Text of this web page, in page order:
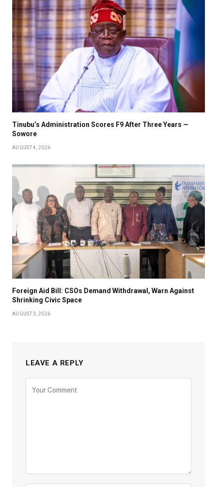
Tinubu’s Administration Scores F9 After Three Years —
Sowore
AUGUST 4, 2026
Foreign Aid Bill: CSOs Demand Withdrawal, Warn Against
Shrinking Civic Space
AUGUST 3, 2026
LEAVE A REPLY